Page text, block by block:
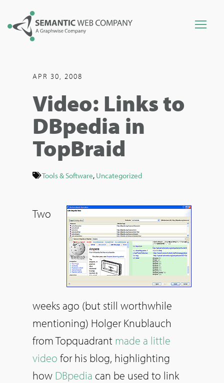
APR 30, 2008
Video: Links to
DBpedia in
TopBraid
Tools & Software, Uncategorized
Two
weeks ago (but still worthwhile
mentioning) Holger Knublauch
from Topquadrant made a little
video for his blog, highlighting
how DBpedia can be used to link